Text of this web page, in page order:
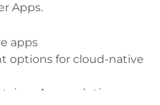
Apps.
apps
options for cloud-native
Apps solution